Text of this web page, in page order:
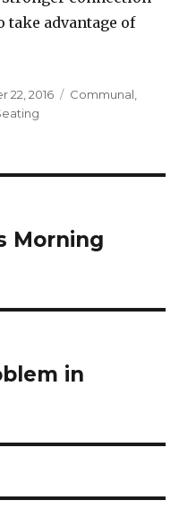
take advantage of
22, 2016 Categories
Communal,
Morning
in